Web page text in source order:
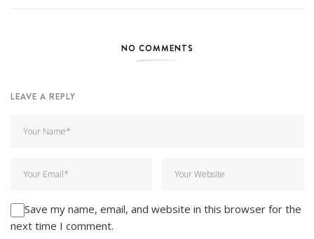
NO COMMENTS
LEAVE A REPLY
Save my name, email, and website in this browser for the
next time I comment.